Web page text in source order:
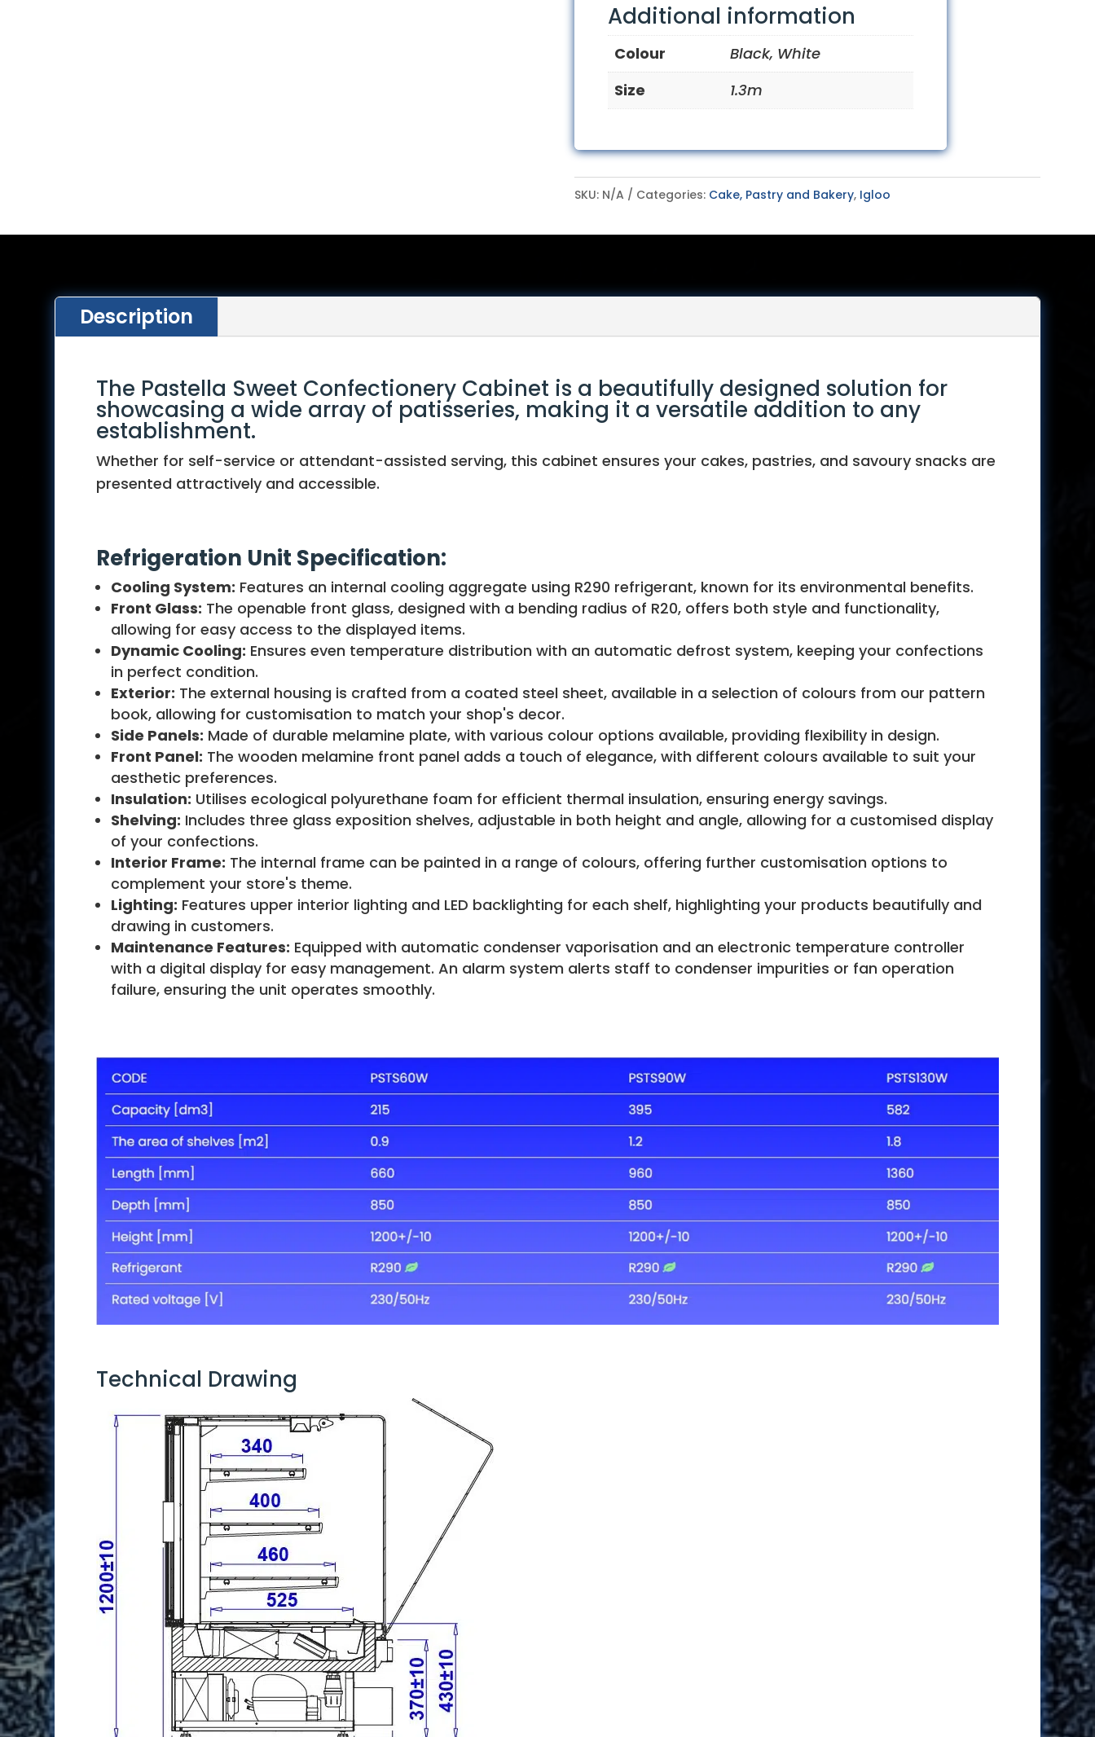
Additional information
Colour
Black, White
Size
1.3m
SKU: N/A Categories: Cake, Pastry and Bakery, Igloo
Description
The Pastella Sweet Confectionery Cabinet is a beautifully designed solution for
showcasing a wide array of patisseries, making it a versatile addition to any
establishment.
Whether for self-service or attendant-assisted serving, this cabinet ensures your cakes, pastries, and savoury snacks are
presented attractively and accessible.
Refrigeration Unit Specification:
Cooling System: Features an internal cooling aggregate using R290 refrigerant, known for its environmental benefits.
Front Glass: The openable front glass, designed with a bending radius of R20, offers both style and functionality,
allowing for easy access to the displayed items.
Dynamic Cooling: Ensures even temperature distribution with an automatic defrost system, keeping your confections
in perfect condition.
Exterior: The external housing is crafted from a coated steel sheet, available in a selection of colours from our pattern
book, allowing for customisation to match your shop's decor.
Side Panels: Made of durable melamine plate, with various colour options available, providing flexibility in design.
Front Panel: The wooden melamine front panel adds a touch of elegance, with different colours available to suit your
aesthetic preferences.
Insulation: Utilises ecological polyurethane foam for efficient thermal insulation, ensuring energy savings.
Shelving: Includes three glass exposition shelves, adjustable in both height and angle, allowing for a customised display
of your confections.
Interior Frame: The internal frame can be painted in a range of colours, offering further customisation options to
complement your store's theme.
Lighting: Features upper interior lighting and LED backlighting for each shelf, highlighting your products beautifully and
drawing in customers.
Maintenance Features: Equipped with automatic condenser vaporisation and an electronic temperature controller
with a digital display for easy management. An alarm system alerts staff to condenser impurities or fan operation
failure, ensuring the unit operates smoothly.
Technical Drawing